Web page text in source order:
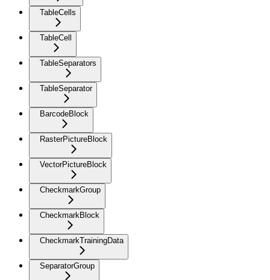
TableCells
TableCell
TableSeparators
TableSeparator
BarcodeBlock
RasterPictureBlock
VectorPictureBlock
CheckmarkGroup
CheckmarkBlock
CheckmarkTrainingData
SeparatorGroup